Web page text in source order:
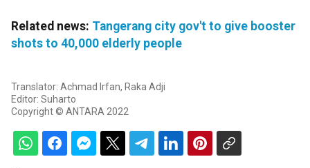
Related news: Tangerang city gov't to give booster
shots to 40,000 elderly people
Translator: Achmad Irfan, Raka Adji
Editor: Suharto
Copyright © ANTARA 2022